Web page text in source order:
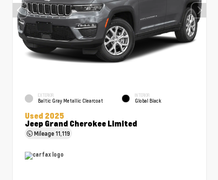
EXTERIOR
Baltic Gray Metallic Clearcoat
INTERIOR
Global Black
Used 2025
Jeep Grand Cherokee Limited
Mileage11,119